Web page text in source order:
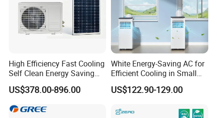
High Efficiency Fast Cooling
Self Clean Energy Saving
R32 R410 Split Wall Mount
Cooling Heating Multi Spec
Unit Air Conditioner
US$378.00-896.00
White Energy-Saving AC for
Efficient Cooling in Small
Spaces
US$122.90-129.00